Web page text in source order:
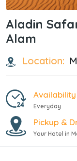
Aladin
Alam
Location:
Availability
Everyday
Pickup &
Your Hotel in